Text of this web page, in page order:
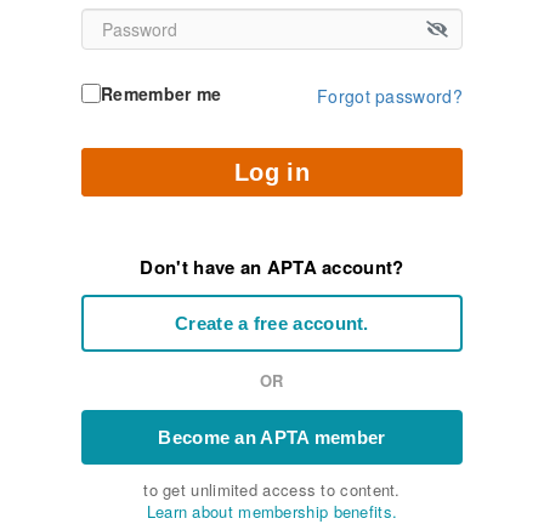
Remember me Forgot password?
Log in
Don't have an APTA account?
Create a free account.
OR
Become an APTA member
to get unlimited access to content.
Learn about membership benefits.